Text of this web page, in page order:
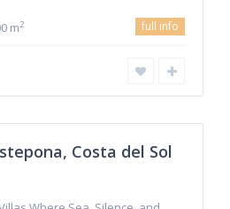
m2 full info
Costa del Sol